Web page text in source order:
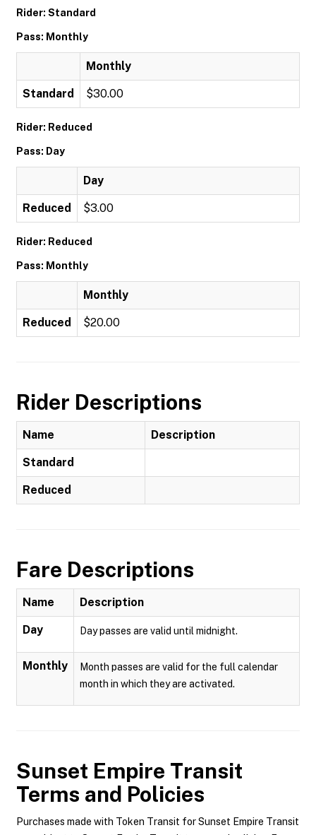
Rider: Standard
Pass: Monthly
Monthly
Standard $30.00
Rider: Reduced
Pass: Day
Day
Reduced $3.00
Rider: Reduced
Pass: Monthly
Monthly
Reduced $20.00
Rider Descriptions
Name Description
Standard
Reduced
Fare Descriptions
Name Description
Day Day passes are valid until midnight.
Monthly
Month passes are valid for the full calendar
month in which they are activated.
Sunset Empire Transit
Terms and Policies
Purchases made with Token Transit for Sunset Empire Transit